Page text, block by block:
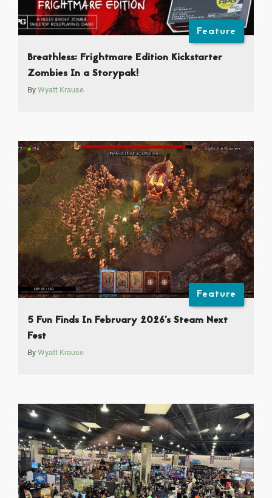
Feature
Breathless: Frightmare Edition Kickstarter
Zombies In a Storypak!
By Wyatt Krause
Feature
5 Fun Finds In February 2026’s Steam Next
Fest
By Wyatt Krause